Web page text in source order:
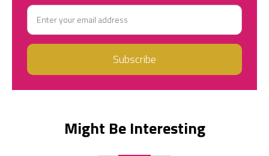
Might Be Interesting